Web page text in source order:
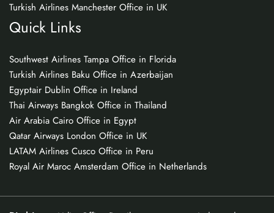
Turkish Airlines Manchester Office in UK
Quick Links
Southwest Airlines Tampa Office in Florida
Turkish Airlines Baku Office in Azerbaijan
Egyptair Dublin Office in Ireland
Thai Airways Bangkok Office in Thailand
Air Arabia Cairo Office in Egypt
Qatar Airways London Office in UK
LATAM Airlines Cusco Office in Peru
Royal Air Maroc Amsterdam Office in Netherlands